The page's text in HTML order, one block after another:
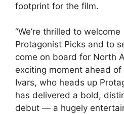
footprint for the film.
“We’re thrilled to welcome
Protagonist Picks and to
come on board for North
exciting moment ahead of
Ivars, who heads up
has delivered a bold,
debut — a hugely